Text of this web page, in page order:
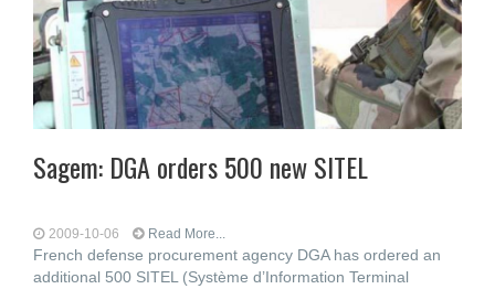
Sagem: DGA orders 500 new SITEL
2009-10-06 Read More...
French defense procurement agency DGA has ordered an
additional 500 SITEL (Système d’Information Terminal